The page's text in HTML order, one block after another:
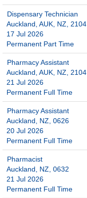
Dispensary Technician
Auckland, AUK, NZ, 2104
17 Jul 2026
Permanent Part Time
Pharmacy Assistant
Auckland, AUK, NZ, 2104
21 Jul 2026
Permanent Full Time
Pharmacy Assistant
Auckland, NZ, 0626
20 Jul 2026
Permanent Full Time
Pharmacist
Auckland, NZ, 0632
21 Jul 2026
Permanent Full Time